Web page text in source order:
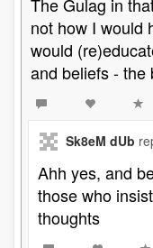
not how I would
would
and beliefs - the
Sk8eM dUb
Ahh yes, and
those who
thoughts